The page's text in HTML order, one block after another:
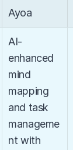
Ayoa
AI-
enhanced
mind
mapping
and task
manageme
nt with